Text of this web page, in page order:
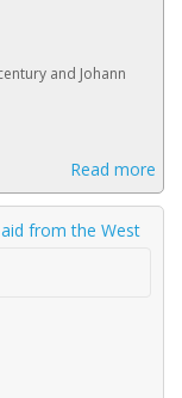
and Johann
Read more
from the West